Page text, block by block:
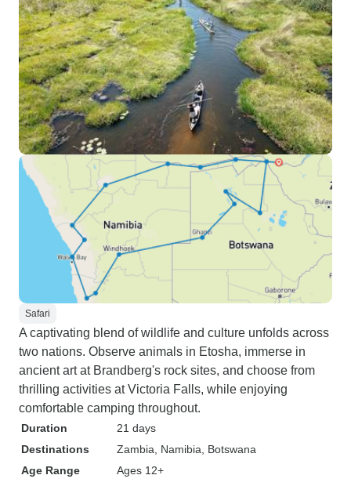
Safari
A captivating blend of wildlife and culture unfolds across
two nations. Observe animals in Etosha, immerse in
ancient art at Brandberg's rock sites, and choose from
thrilling activities at Victoria Falls, while enjoying
comfortable camping throughout.
Duration
21 days
Destinations
Zambia , Namibia , Botswana
Age Range
Ages 12+